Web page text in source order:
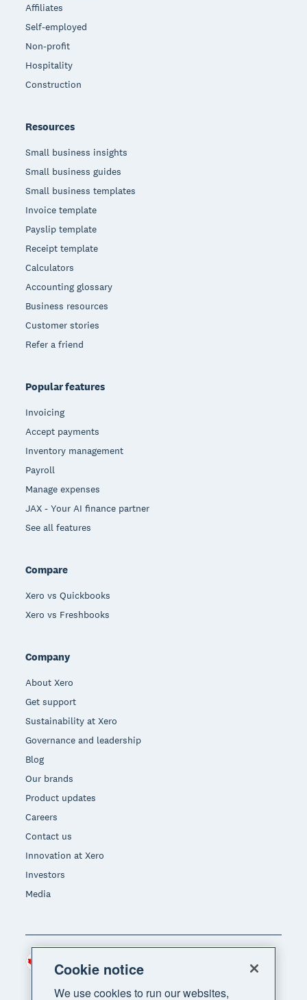
Affiliates
Self-employed
Non-profit
Hospitality
Construction
Resources
Small business insights
Small business guides
Small business templates
Invoice template
Payslip template
Receipt template
Calculators
Accounting glossary
Business resources
Customer stories
Refer a friend
Popular features
Invoicing
Accept payments
Inventory management
Payroll
Manage expenses
JAX - Your AI finance partner
See all features
Compare
Xero vs Quickbooks
Xero vs Freshbooks
Company
About Xero
Get support
Sustainability at Xero
Governance and leadership
Blog
Our brands
Product updates
Careers
Contact us
Innovation at Xero
Investors
Media
Region
Cookie notice
We use cookies to run our websites,